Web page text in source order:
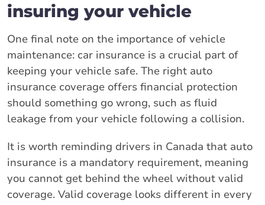
insuring your vehicle
One final note on the importance of vehicle
maintenance: car insurance is a crucial part of
keeping your vehicle safe. The right auto
insurance coverage offers financial protection
should something go wrong, such as fluid
leakage from your vehicle following a collision.
It is worth reminding drivers in Canada that auto
insurance is a mandatory requirement, meaning
you cannot get behind the wheel without valid
coverage. Valid coverage looks different in every